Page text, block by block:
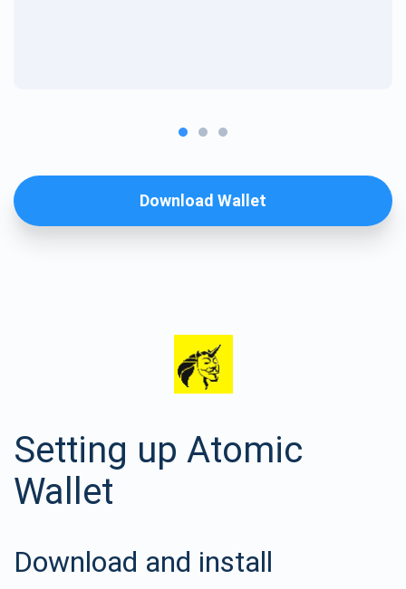
Download Wallet
Setting up Atomic
Wallet
Download and install